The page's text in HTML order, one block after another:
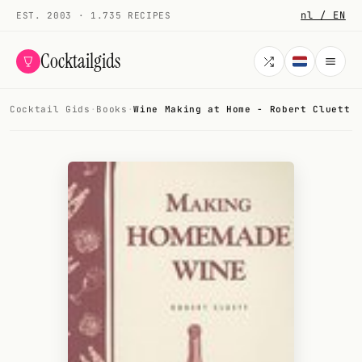
EST. 2003 · 1.735 RECIPES nl / EN
Cocktailgids
COCKTAILS
All cocktails
Alcohol-free
Cocktail Gids · Books ·Wine Making at Home - Robert Cluett